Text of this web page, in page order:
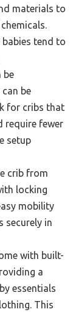
materials to
tend to
be
be
for cribs that
require fewer
setup
crib from
locking
mobility
securely in
with built-
a
essentials
This